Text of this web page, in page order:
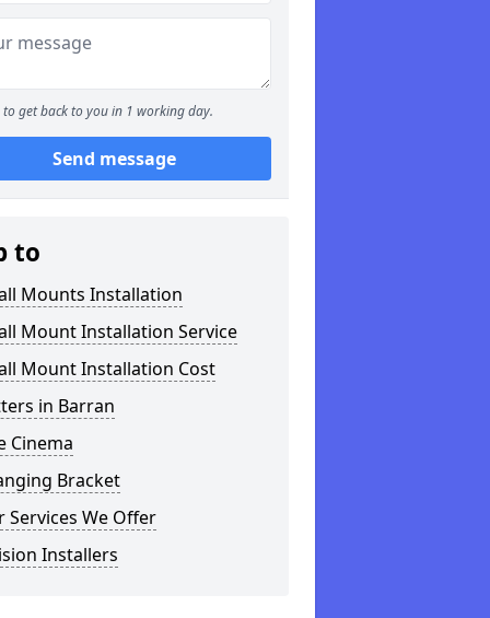
to get back to you in 1 working day.
Send message
to
Mounts Installation
Mount Installation Service
Mount Installation Cost
in Barran
Cinema
Bracket
Services We Offer
Installers